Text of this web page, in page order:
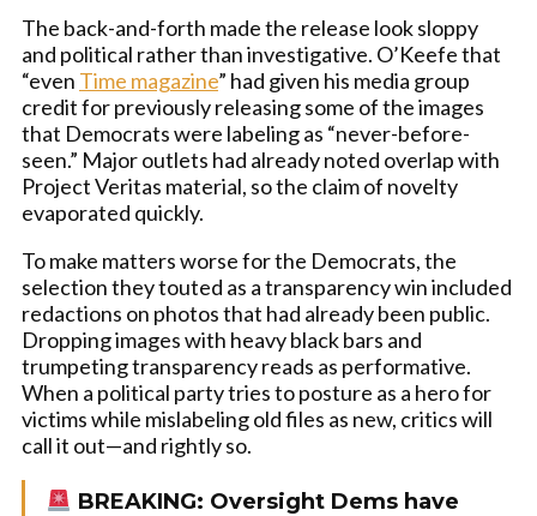
The back-and-forth made the release look sloppy
and political rather than investigative. O’Keefe that
“even Time magazine” had given his media group
credit for previously releasing some of the images
that Democrats were labeling as “never-before-
seen.” Major outlets had already noted overlap with
Project Veritas material, so the claim of novelty
evaporated quickly.
To make matters worse for the Democrats, the
selection they touted as a transparency win included
redactions on photos that had already been public.
Dropping images with heavy black bars and
trumpeting transparency reads as performative.
When a political party tries to posture as a hero for
victims while mislabeling old files as new, critics will
call it out—and rightly so.
BREAKING: Oversight Dems have